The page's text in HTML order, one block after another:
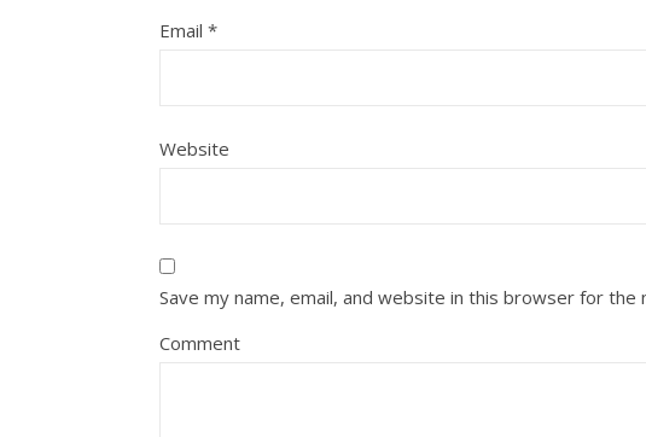
Email *
Website
Save my name, email, and website in this browser for the
Comment